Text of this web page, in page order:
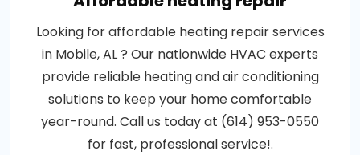
Looking for affordable heating repair services
in Mobile, AL ? Our nationwide HVAC experts
provide reliable heating and air conditioning
solutions to keep your home comfortable
year-round. Call us today at (614) 953-0550
for fast, professional service!.